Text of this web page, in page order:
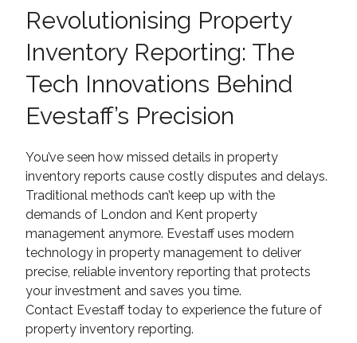
Revolutionising Property
Inventory Reporting: The
Tech Innovations Behind
Evestaff’s Precision
You’ve seen how missed details in property
inventory reports cause costly disputes and delays.
Traditional methods can’t keep up with the
demands of London and Kent property
management anymore. Evestaff uses modern
technology in property management to deliver
precise, reliable inventory reporting that protects
your investment and saves you time.
Contact Evestaff today to experience the future of
property inventory reporting.